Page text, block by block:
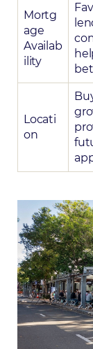
Mortg
age
Availab
ility
Locati
on